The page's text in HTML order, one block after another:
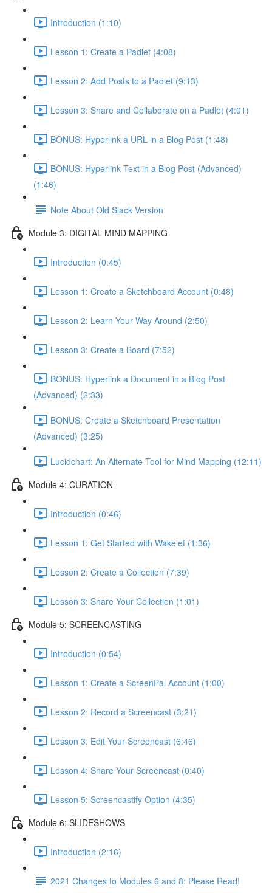
Introduction (1:10)
Lesson 1: Create a Padlet (4:08)
Lesson 2: Add Posts to a Padlet (9:13)
Lesson 3: Share and Collaborate on a Padlet (4:01)
BONUS: Hyperlink a URL in a Blog Post (1:48)
BONUS: Hyperlink Text in a Blog Post (Advanced)
(1:46)
Note About Old Slack Version
Module 3: DIGITAL MIND MAPPING
Introduction (0:45)
Lesson 1: Create a Sketchboard Account (0:48)
Lesson 2: Learn Your Way Around (2:50)
Lesson 3: Create a Board (7:52)
BONUS: Hyperlink a Document in a Blog Post
(Advanced) (2:33)
BONUS: Create a Sketchboard Presentation
(Advanced) (3:25)
Lucidchart: An Alternate Tool for Mind Mapping (12:11)
Module 4: CURATION
Introduction (0:46)
Lesson 1: Get Started with Wakelet (1:36)
Lesson 2: Create a Collection (7:39)
Lesson 3: Share Your Collection (1:01)
Module 5: SCREENCASTING
Introduction (0:54)
Lesson 1: Create a ScreenPal Account (1:00)
Lesson 2: Record a Screencast (3:21)
Lesson 3: Edit Your Screencast (6:46)
Lesson 4: Share Your Screencast (0:40)
Lesson 5: Screencastify Option (4:35)
Module 6: SLIDESHOWS
Introduction (2:16)
2021 Changes to Modules 6 and 8: Please Read!